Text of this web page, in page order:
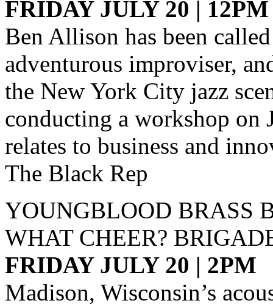
FRIDAY JULY 20 | 12PM
Ben Allison has been
adventurous improviser,
the New York City jazz
conducting a workshop on
relates to business and
The Black Rep
YOUNGBLOOD BRASS
WHAT CHEER?
FRIDAY JULY 20 | 2PM
Madison, Wisconsin’s